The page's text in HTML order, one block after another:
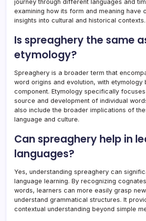
journey through different languages and
examining how its form and meaning have
insights into cultural and historical contexts.
Is spreaghery the same
etymology?
Spreaghery is a broader term that
word origins and evolution, with etymology
component. Etymology specifically
source and development of individual
also include the broader implications of
language and culture.
Can spreaghery help in
languages?
Yes, understanding spreaghery can
language learning. By recognizing
words, learners can more easily grasp
understand grammatical structures. It
contextual understanding beyond simple